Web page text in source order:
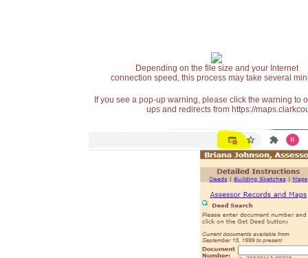
Depending on the file size and your Internet
connection speed, this process may take several
If you see a pop-up warning, please click the warning
ups and redirects from https://